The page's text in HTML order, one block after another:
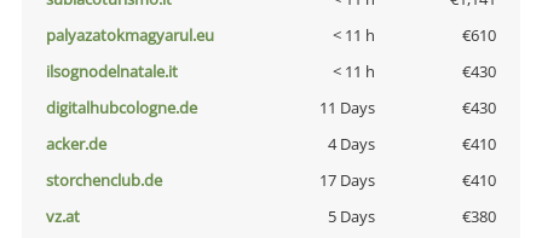
palyazatokmagyarul.eu
< 11 h
€610
ilsognodelnatale.it
< 11 h
€430
digitalhubcologne.de
11 Days
€430
acker.de
4 Days
€410
storchenclub.de
17 Days
€410
vz.at
5 Days
€380